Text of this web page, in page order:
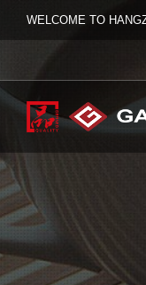
WELCOME TO